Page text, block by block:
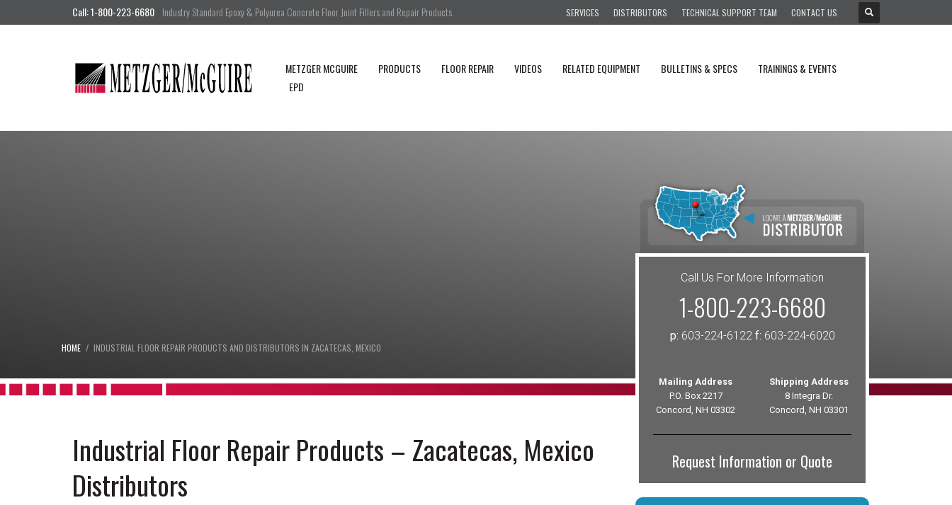
Call: 1-800-223-6680 Industry Standard Epoxy & Polyurea Concrete Floor Joint Fillers and Repair Products SERVICES DISTRIBUTORS TECHNICAL SUPPORT TEAM CONTACT US
METZGER MCGUIRE PRODUCTS FLOOR REPAIR VIDEOS RELATED EQUIPMENT BULLETINS & SPECS
TRAININGS & EVENTS
EPD
HOME INDUSTRIAL FLOOR REPAIR PRODUCTS AND DISTRIBUTORS IN ZACATECAS, MEXICO
Industrial Floor Repair Products – Zacatecas, Mexico
Distributors
Call Us For More Information
1-800-223-6680
p: 603-224-6122 f: 603-224-6020
Mailing Address
P.O. Box 2217
Concord, NH 03302
Shipping Address
8 Integra Dr.
Concord, NH 03301
Request Information or Quote